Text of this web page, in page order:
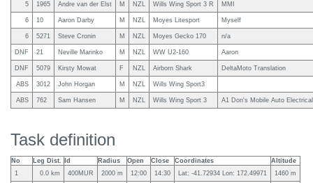
5 1965 Andre van der Elst M NZL Wills Wing Sport 3 R MMI
6 10 Aaron Darby M NZL Moyes Litesport Myself
6 5271 Steve Cronin M NZL Moyes Gecko 170 n/a
DNF 21 Neville Marinko M NZL WW U2-160 Aaron
DNF 5079 Kirsty Mowat F NZL Airborn Shark DeltaMoto Translation
ABS 3012 John Horgan M NZL Wills Wing Sport3
ABS 762 Sam Hansen M NZL Wills Wing Sport 3 A1 Don's Mobile Auto Electrical
Task definition
No Leg Dist. Id Radius Open Close Coordinates
Altitude
1
0.0 km 400MUR 2000 m 12:00 14:30 Lat: -41.72934 Lon: 172.49971 1460 m